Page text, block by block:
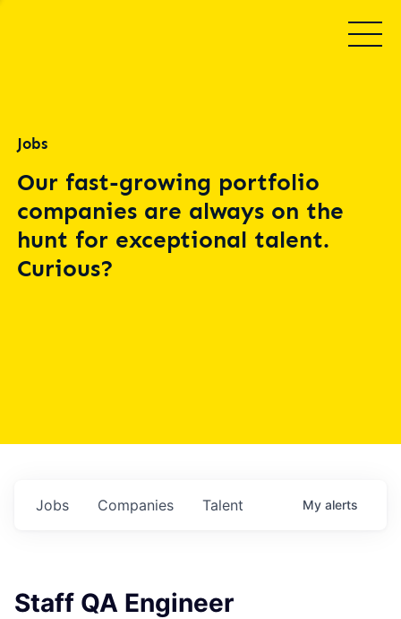
Jobs
Our fast-growing portfolio
companies are always on the
hunt for exceptional talent.
Curious?
Jobs Companies Talent My alerts
Staff QA Engineer